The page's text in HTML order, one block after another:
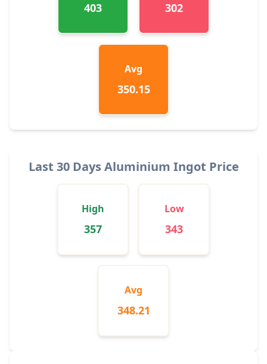
403 302
Avg
350.15
Last 30 Days Aluminium Ingot Price
High
357
Low
343
Avg
348.21